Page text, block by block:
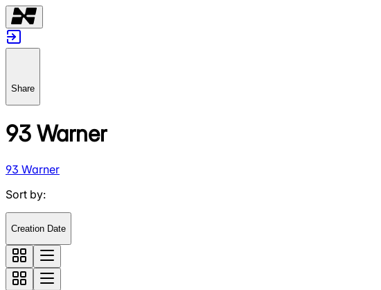
Share
93 Warner
93 Warner
Sort by:
Creation Date